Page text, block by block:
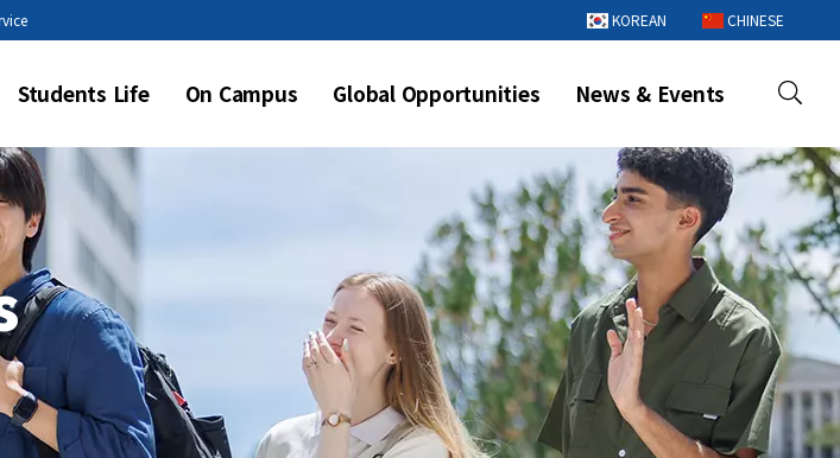
KOREAN CHINESE
Students Life On Campus Global Opportunities News & Events